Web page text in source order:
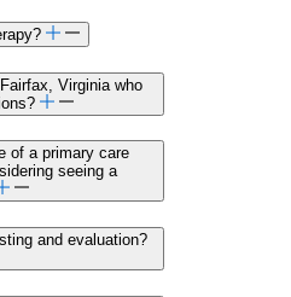
Virginia who
of a primary care
seeing a
and evaluation?